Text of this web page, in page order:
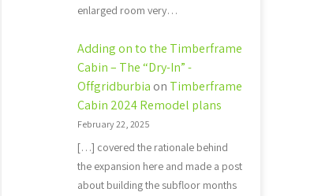
enlarged room very…
Adding on to the Timberframe
Cabin – The “Dry-In” -
Offgridburbia on Timberframe
Cabin 2024 Remodel plans
February 22, 2025
[…] covered the rationale behind
the expansion here and made a post
about building the subfloor months